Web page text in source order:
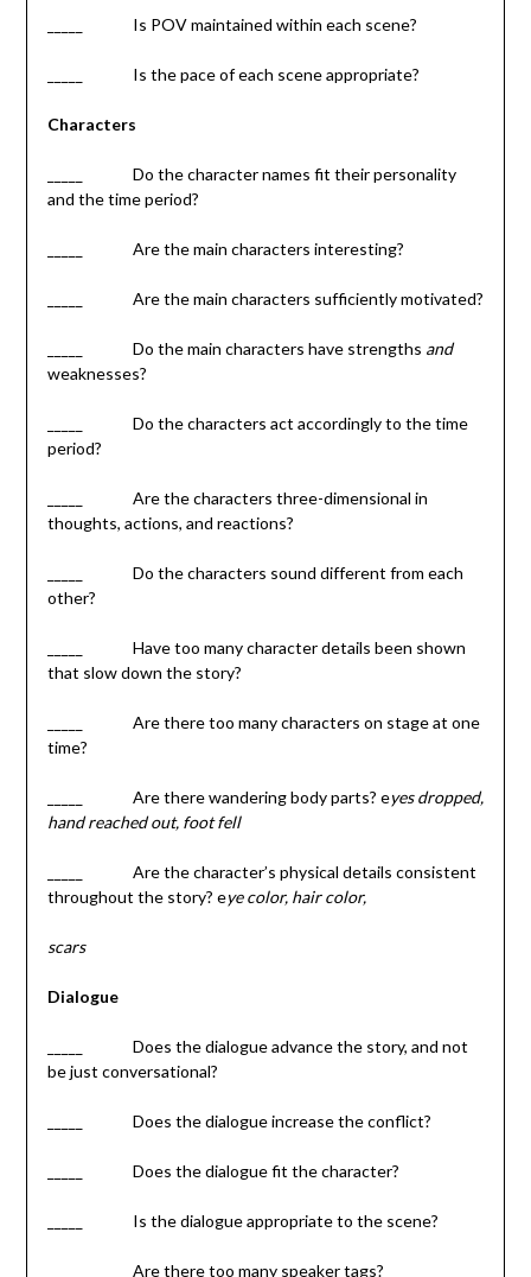
_____ Is POV maintained within each scene?
_____ Is the pace of each scene appropriate?
Characters
_____ Do the character names fit their personality
and the time period?
_____ Are the main characters interesting?
_____ Are the main characters sufficiently motivated?
_____ Do the main characters have strengths and
weaknesses?
_____ Do the characters act accordingly to the time
period?
_____ Are the characters three-dimensional in
thoughts, actions, and reactions?
_____ Do the characters sound different from each
other?
_____ Have too many character details been shown
that slow down the story?
_____ Are there too many characters on stage at one
time?
_____ Are there wandering body parts? eyes dropped,
hand reached out, foot fell
_____ Are the character’s physical details consistent
throughout the story? eye color, hair color,
scars
Dialogue
_____ Does the dialogue advance the story, and not
be just conversational?
_____ Does the dialogue increase the conflict?
_____ Does the dialogue fit the character?
_____ Is the dialogue appropriate to the scene?
_____ Are there too many speaker tags?